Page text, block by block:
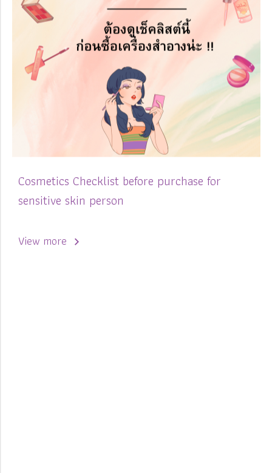
Cosmetics Checklist before purchase for
sensitive skin person
View more